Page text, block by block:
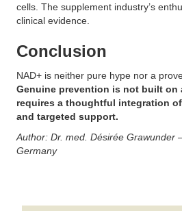
cells. The supplement industry’s
clinical evidence.
Conclusion
NAD+ is neither pure hype nor a
Genuine prevention is not built
requires a thoughtful integration
and targeted support.
Author: Dr. med. Désirée Grawunder
Germany